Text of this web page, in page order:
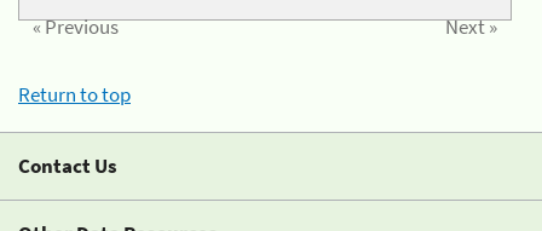
« Previous Next »
Return to top
Contact Us